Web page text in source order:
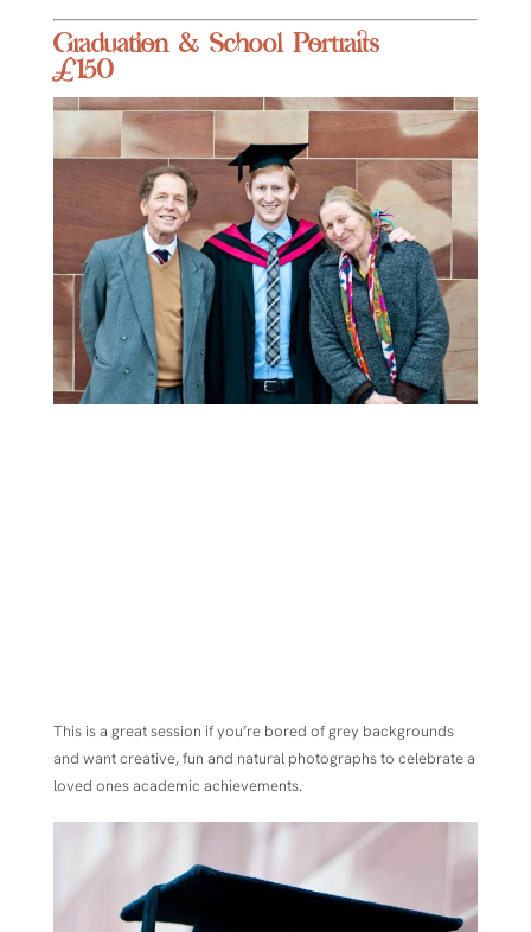
Graduation & School Portraits
£150
This is a great session if you’re bored of grey backgrounds
and want creative, fun and natural photographs to celebrate a
loved ones academic achievements.